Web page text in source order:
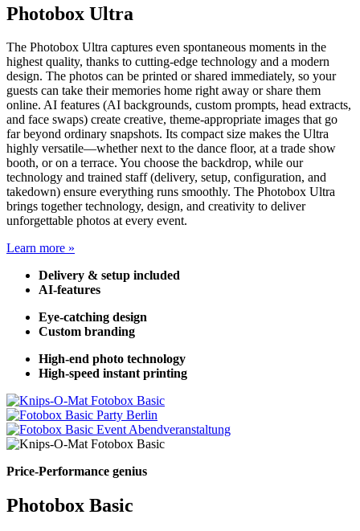
Photobox Ultra
The Photobox Ultra captures even spontaneous moments in the
highest quality, thanks to cutting-edge technology and a modern
design. The photos can be printed or shared immediately, so your
guests can take their memories home right away or share them
online. AI features (AI backgrounds, custom prompts, head extracts,
and face swaps) create creative, theme-appropriate images that go
far beyond ordinary snapshots. Its compact size makes the Ultra
highly versatile—whether next to the dance floor, at a trade show
booth, or on a terrace. You choose the backdrop, while our
technology and trained staff (delivery, setup, configuration, and
takedown) ensure everything runs smoothly. The Photobox Ultra
brings together technology, design, and creativity to deliver
unforgettable photos at every event.
Learn more »
Delivery & setup included
AI-features
Eye-catching design
Custom branding
High-end photo technology
High-speed instant printing
Price-Performance genius
Photobox Basic